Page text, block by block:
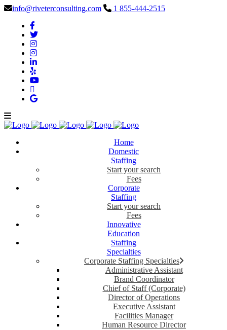
info@riveterconsulting.com 1 855-444-2515
Home
Domestic
Staffing
Start your search
Fees
Corporate
Staffing
Start your search
Fees
Innovative
Education
Staffing
Specialties
Corporate Staffing Specialties
Administrative Assistant
Brand Coordinator
Chief of Staff (Corporate)
Director of Operations
Executive Assistant
Facilities Manager
Human Resource Director